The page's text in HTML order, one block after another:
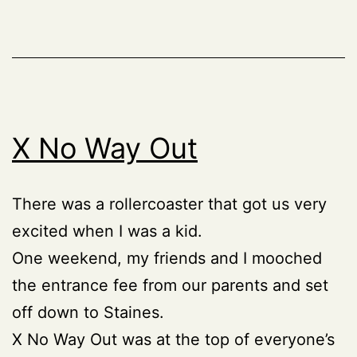
X No Way Out
There was a rollercoaster that got us very
excited when I was a kid.
One weekend, my friends and I mooched
the entrance fee from our parents and set
off down to Staines.
X No Way Out was at the top of everyone’s